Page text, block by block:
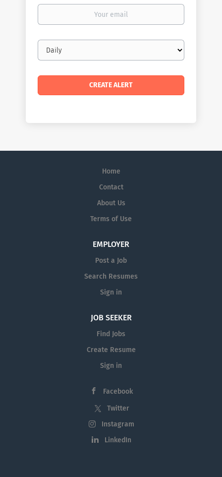
Your
Email
frequency
Home
Contact
About Us
Terms of Use
EMPLOYER
Post a Job
Search Resumes
Sign in
JOB SEEKER
Find Jobs
Create Resume
Sign in
Facebook
Twitter
Instagram
LinkedIn